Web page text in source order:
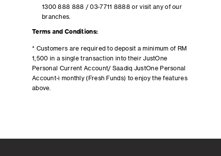
1300 888 888 / 03-7711 8888 or visit any of our
branches.
Terms and Conditions:
* Customers are required to deposit a minimum of RM
1,500 in a single transaction into their JustOne
Personal Current Account/ Saadiq JustOne Personal
Account-i monthly (Fresh Funds) to enjoy the features
above.